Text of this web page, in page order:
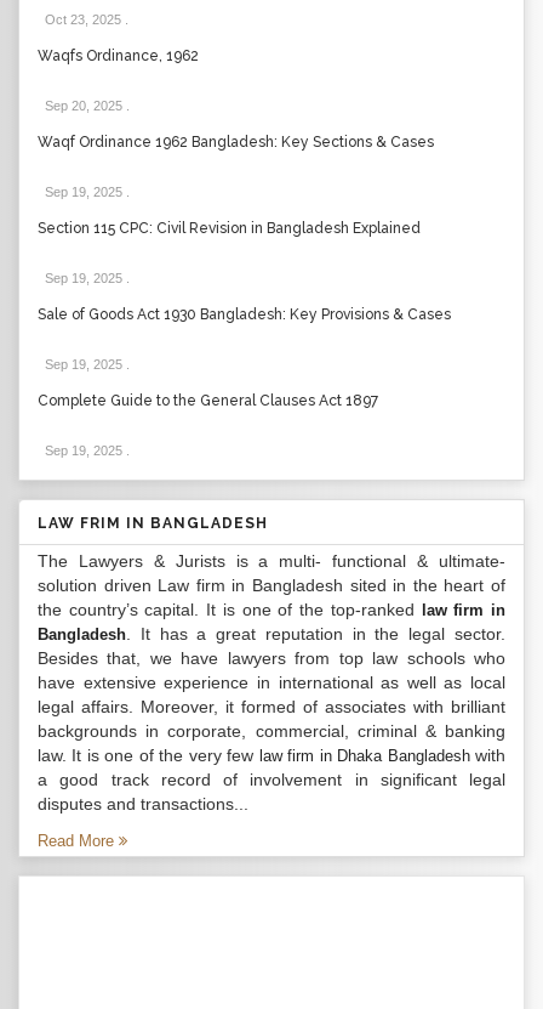
Oct 23, 2025
Waqfs Ordinance, 1962
Sep 20, 2025
Waqf Ordinance 1962 Bangladesh: Key Sections & Cases
Sep 19, 2025
Section 115 CPC: Civil Revision in Bangladesh Explained
Sep 19, 2025
Sale of Goods Act 1930 Bangladesh: Key Provisions & Cases
Sep 19, 2025
Complete Guide to the General Clauses Act 1897
Sep 19, 2025
LAW FRIM IN BANGLADESH
The Lawyers & Jurists is a multi- functional & ultimate-
solution driven Law firm in Bangladesh sited in the heart of
the country’s capital. It is one of the top-ranked
law firm in
Bangladesh . It has a great reputation in the legal sector.
Besides that, we have lawyers from top law schools who
have extensive experience in international as well as local
legal affairs. Moreover, it formed of associates with brilliant
backgrounds in corporate, commercial, criminal & banking
law. It is one of the very few law firm in Dhaka Bangladeshwith
a good track record of involvement in significant legal
disputes and transactions...
Read More